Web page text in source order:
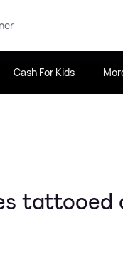
Cash For Kids
tattooed